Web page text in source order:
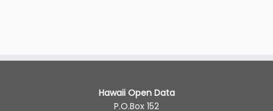
Hawaii Open Data
P.O.Box 152